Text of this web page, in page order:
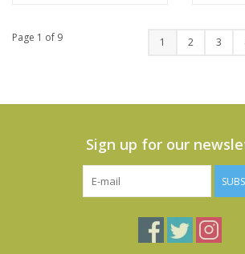
Page 1 of 9 1 2 3
Sign up for our